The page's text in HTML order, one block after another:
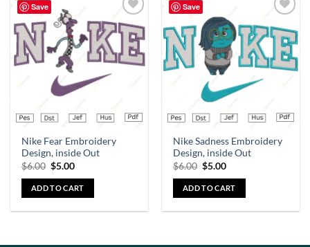
Save
Add to
wishlist
Nike Fear Embroidery
Design, inside Out
$6.00 $5.00
ADD TO CART
Save
Add to
wishlist
Nike Sadness Embroidery
Design, inside Out
$6.00 $5.00
ADD TO CART